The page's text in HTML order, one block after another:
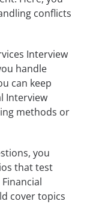
conflicts
Interview
handle
can keep
Interview
methods or
you
that test
cover topics